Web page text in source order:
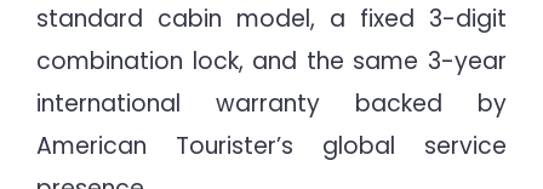
standard cabin model, a fixed 3-digit
combination lock, and the same 3-year
international warranty backed by
American Tourister’s global service